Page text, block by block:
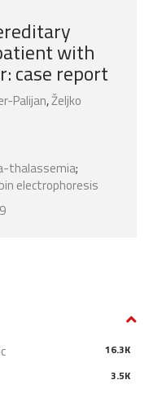
with
case report
Palijan,Željko
thalassemia;
electrophoresis
16.3K
3.5K